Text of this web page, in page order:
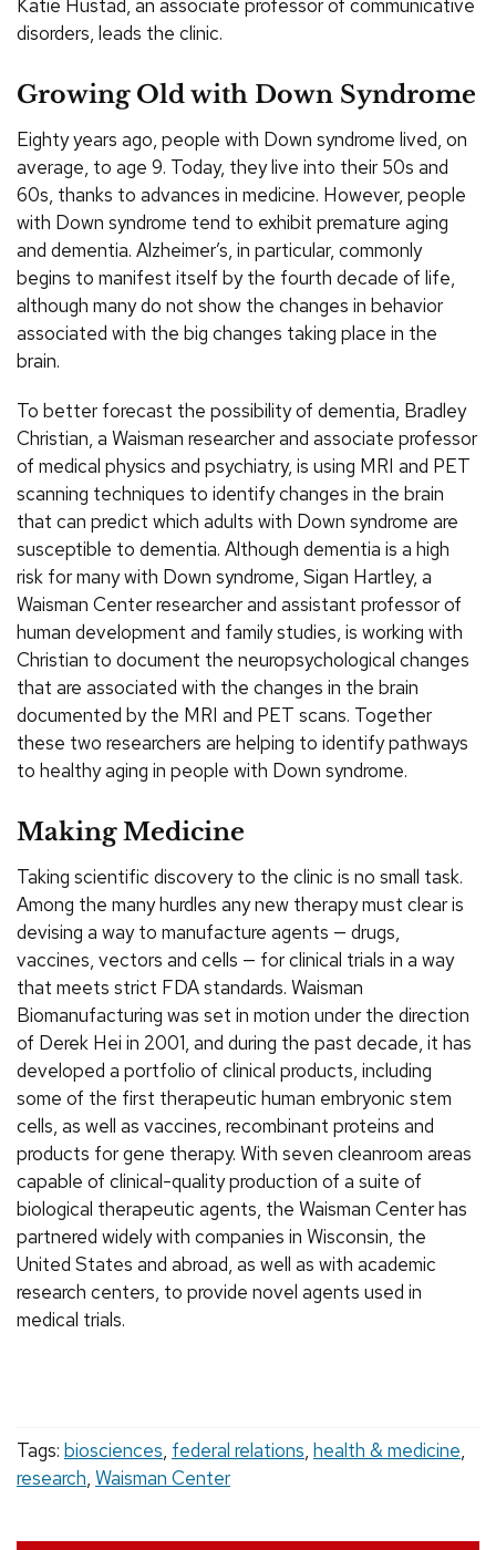
Katie Hustad, an associate professor of communicative
disorders, leads the clinic.
Growing Old with Down Syndrome
Eighty years ago, people with Down syndrome lived, on
average, to age 9. Today, they live into their 50s and
60s, thanks to advances in medicine. However, people
with Down syndrome tend to exhibit premature aging
and dementia. Alzheimer’s, in particular, commonly
begins to manifest itself by the fourth decade of life,
although many do not show the changes in behavior
associated with the big changes taking place in the
brain.
To better forecast the possibility of dementia, Bradley
Christian, a Waisman researcher and associate professor
of medical physics and psychiatry, is using MRI and PET
scanning techniques to identify changes in the brain
that can predict which adults with Down syndrome are
susceptible to dementia. Although dementia is a high
risk for many with Down syndrome, Sigan Hartley, a
Waisman Center researcher and assistant professor of
human development and family studies, is working with
Christian to document the neuropsychological changes
that are associated with the changes in the brain
documented by the MRI and PET scans. Together
these two researchers are helping to identify pathways
to healthy aging in people with Down syndrome.
Making Medicine
Taking scientific discovery to the clinic is no small task.
Among the many hurdles any new therapy must clear is
devising a way to manufacture agents — drugs,
vaccines, vectors and cells — for clinical trials in a way
that meets strict FDA standards. Waisman
Biomanufacturing was set in motion under the direction
of Derek Hei in 2001, and during the past decade, it has
developed a portfolio of clinical products, including
some of the first therapeutic human embryonic stem
cells, as well as vaccines, recombinant proteins and
products for gene therapy. With seven cleanroom areas
capable of clinical-quality production of a suite of
biological therapeutic agents, the Waisman Center has
partnered widely with companies in Wisconsin, the
United States and abroad, as well as with academic
research centers, to provide novel agents used in
medical trials.
Tags: biosciences, federal relations, health & medicine,
research, Waisman Center